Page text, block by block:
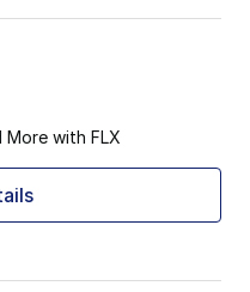
More with FLX